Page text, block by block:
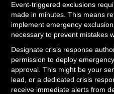
Event-triggered exclusions
made in minutes. This means
implement emergency
necessary to prevent mistakes
Designate crisis response
permission to deploy
approval. This might be your
lead, or a dedicated crisis
receive immediate alerts from